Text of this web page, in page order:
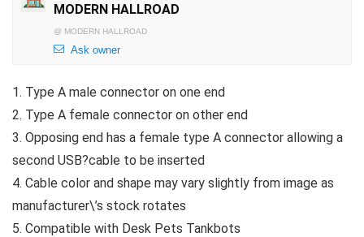
MODERN HALLROAD
@ MODERN HALLROAD
Ask owner
1. Type A male connector on one end
2. Type A female connector on other end
3. Opposing end has a female type A connector allowing a
second USB?cable to be inserted
4. Cable color and shape may vary slightly from image as
manufacturer\’s stock rotates
5. Compatible with Desk Pets Tankbots